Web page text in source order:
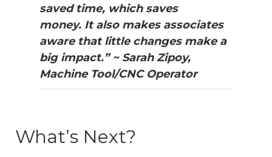
saved time, which saves
money. It also makes associates
aware that little changes make a
big impact.” ~ Sarah Zipoy,
Machine Tool/CNC Operator
What’s Next?